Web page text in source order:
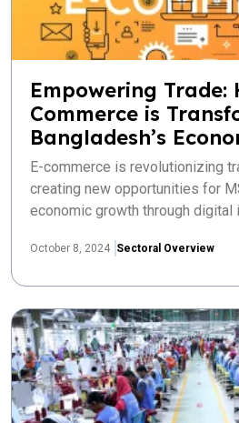
Empowering Trade:
Commerce is
Bangladesh’s
E-commerce is revolutionizing
creating new opportunities for
economic growth through digital
October 8, 2024 Sectoral Overview